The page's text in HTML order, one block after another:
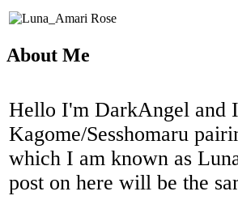
About Me
Hello I'm DarkAngel and
Kagome/Sesshomaru
which I am known as
post on here will be the